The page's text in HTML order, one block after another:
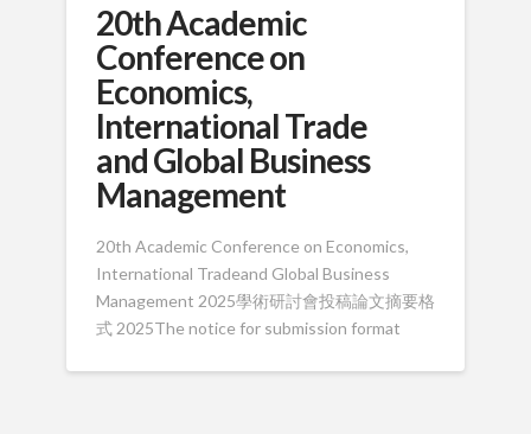
20th Academic
Conference on
Economics,
International Trade
and Global Business
Management
20th Academic Conference on Economics,
International Tradeand Global Business
Management 2025學術研討會投稿論文摘要格
式 2025The notice for submission format